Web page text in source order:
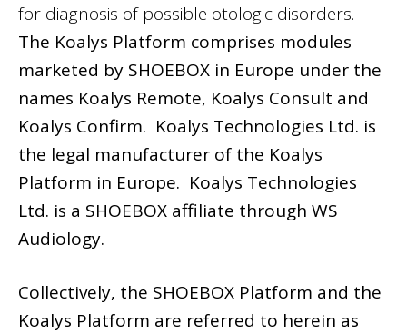
for diagnosis of possible otologic disorders.
The Koalys Platform comprises modules
marketed by SHOEBOX in Europe under the
names Koalys Remote, Koalys Consult and
Koalys Confirm. Koalys Technologies Ltd. is
the legal manufacturer of the Koalys
Platform in Europe. Koalys Technologies
Ltd. is a SHOEBOX affiliate through WS
Audiology.
Collectively, the SHOEBOX Platform and the
Koalys Platform are referred to herein as